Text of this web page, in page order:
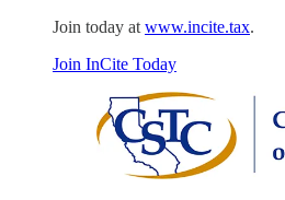
Join today at www.incite.tax.
Join InCite Today